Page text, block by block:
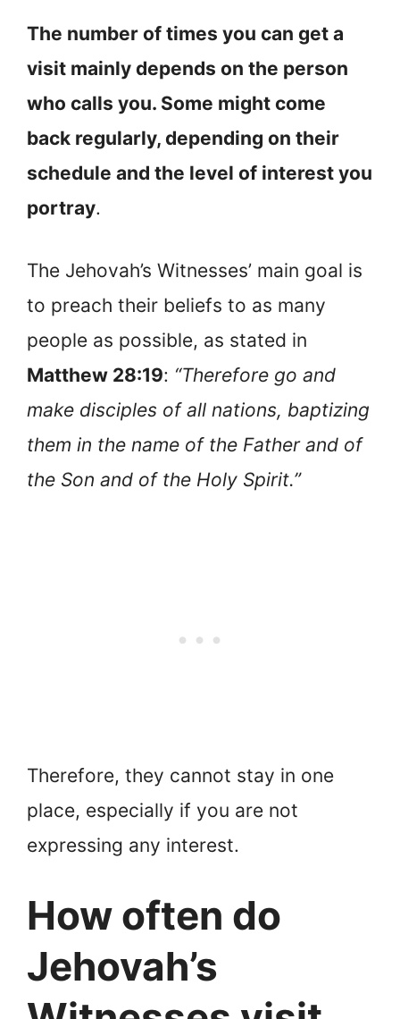
The number of times you can get a
visit mainly depends on the person
who calls you. Some might come
back regularly, depending on their
schedule and the level of interest you
portray.
The Jehovah’s Witnesses’ main goal is
to preach their beliefs to as many
people as possible, as stated in
Matthew 28:19: “Therefore go and
make disciples of all nations, baptizing
them in the name of the Father and of
the Son and of the Holy Spirit.”
Therefore, they cannot stay in one
place, especially if you are not
expressing any interest.
How often do
Jehovah’s